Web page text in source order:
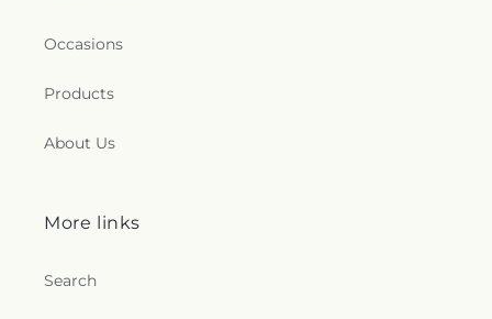
Occasions
Products
About Us
More links
Search